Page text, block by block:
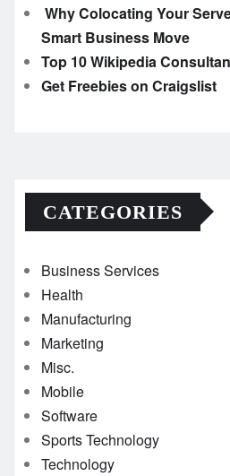
Why Colocating Your
Smart Business Move
Top 10 Wikipedia
Get Freebies on Craigslist
CATEGORIES
Business Services
Health
Manufacturing
Marketing
Misc.
Mobile
Software
Sports Technology
Technology